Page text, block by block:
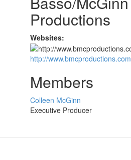
Productions
Websites:
http://www.bmcproductions.com
Members
Colleen McGinn
Executive Producer